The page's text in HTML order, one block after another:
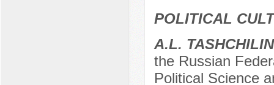
POLITICAL
A.L. TASHCHILIN
the Russian
Political Science